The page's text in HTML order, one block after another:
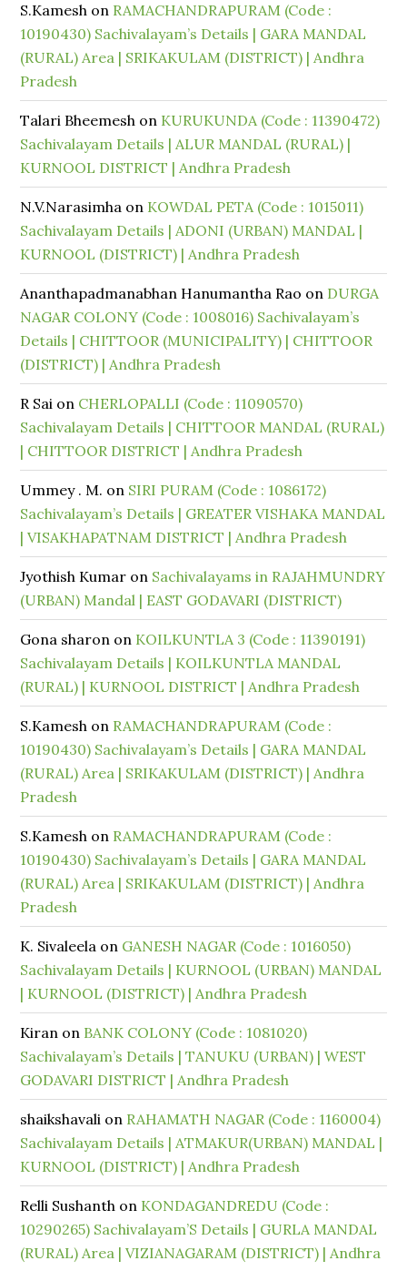
S.Kamesh on RAMACHANDRAPURAM (Code :
10190430) Sachivalayam’s Details | GARA MANDAL
(RURAL) Area | SRIKAKULAM (DISTRICT) | Andhra
Pradesh
Talari Bheemesh on KURUKUNDA (Code : 11390472)
Sachivalayam Details | ALUR MANDAL (RURAL) |
KURNOOL DISTRICT | Andhra Pradesh
N.V.Narasimha on KOWDAL PETA (Code : 1015011)
Sachivalayam Details | ADONI (URBAN) MANDAL |
KURNOOL (DISTRICT) | Andhra Pradesh
Ananthapadmanabhan Hanumantha Rao on DURGA
NAGAR COLONY (Code : 1008016) Sachivalayam’s
Details | CHITTOOR (MUNICIPALITY) | CHITTOOR
(DISTRICT) | Andhra Pradesh
R Sai on CHERLOPALLI (Code : 11090570)
Sachivalayam Details | CHITTOOR MANDAL (RURAL)
| CHITTOOR DISTRICT | Andhra Pradesh
Ummey . M. on SIRI PURAM (Code : 1086172)
Sachivalayam’s Details | GREATER VISHAKA MANDAL
| VISAKHAPATNAM DISTRICT | Andhra Pradesh
Jyothish Kumar on Sachivalayams in RAJAHMUNDRY
(URBAN) Mandal | EAST GODAVARI (DISTRICT)
Gona sharon on KOILKUNTLA 3 (Code : 11390191)
Sachivalayam Details | KOILKUNTLA MANDAL
(RURAL) | KURNOOL DISTRICT | Andhra Pradesh
S.Kamesh on RAMACHANDRAPURAM (Code :
10190430) Sachivalayam’s Details | GARA MANDAL
(RURAL) Area | SRIKAKULAM (DISTRICT) | Andhra
Pradesh
S.Kamesh on RAMACHANDRAPURAM (Code :
10190430) Sachivalayam’s Details | GARA MANDAL
(RURAL) Area | SRIKAKULAM (DISTRICT) | Andhra
Pradesh
K. Sivaleela on GANESH NAGAR (Code : 1016050)
Sachivalayam Details | KURNOOL (URBAN) MANDAL
| KURNOOL (DISTRICT) | Andhra Pradesh
Kiran on BANK COLONY (Code : 1081020)
Sachivalayam’s Details | TANUKU (URBAN) | WEST
GODAVARI DISTRICT | Andhra Pradesh
shaikshavali on RAHAMATH NAGAR (Code : 1160004)
Sachivalayam Details | ATMAKUR(URBAN) MANDAL |
KURNOOL (DISTRICT) | Andhra Pradesh
Relli Sushanth on KONDAGANDREDU (Code :
10290265) Sachivalayam’S Details | GURLA MANDAL
(RURAL) Area | VIZIANAGARAM (DISTRICT) | Andhra